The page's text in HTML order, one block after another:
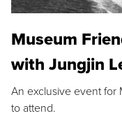
Museum
with Jungjin
An exclusive event for
to attend.